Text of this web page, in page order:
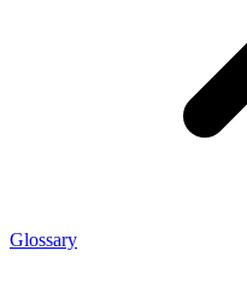
Glossary